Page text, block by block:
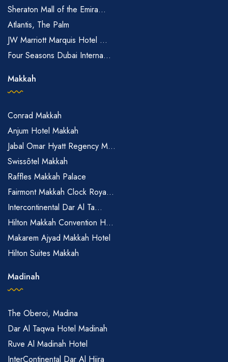
Sheraton Mall of the Emira...
Atlantis, The Palm
JW Marriott Marquis Hotel ...
Four Seasons Dubai Interna...
Makkah
Conrad Makkah
Anjum Hotel Makkah
Jabal Omar Hyatt Regency M...
Swissôtel Makkah
Raffles Makkah Palace
Fairmont Makkah Clock Roya...
Intercontinental Dar Al Ta...
Hilton Makkah Convention H...
Makarem Ajyad Makkah Hotel
Hilton Suites Makkah
Madinah
The Oberoi, Madina
Dar Al Taqwa Hotel Madinah
Ruve Al Madinah Hotel
InterContinental Dar Al Hijra